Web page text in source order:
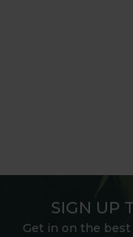
SIGN UP
Get in on the